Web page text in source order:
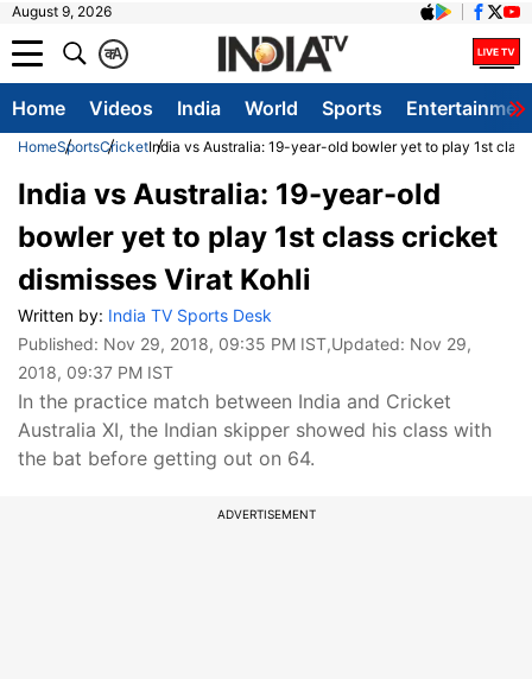
August 9, 2026
A
क
Home Videos India World Sports
HomeSportsCricketIndia vs Australia: 19-year-old bowler yet to play 1st
India vs Australia: 19-year-old
bowler yet to play 1st class cricket
dismisses Virat Kohli
Written by: India TV Sports Desk
Published: Nov 29, 2018, 09:35 PM IST,Updated: Nov 29,
2018, 09:37 PM IST
In the practice match between India and Cricket
Australia XI, the Indian skipper showed his class with
the bat before getting out on 64.
ADVERTISEMENT